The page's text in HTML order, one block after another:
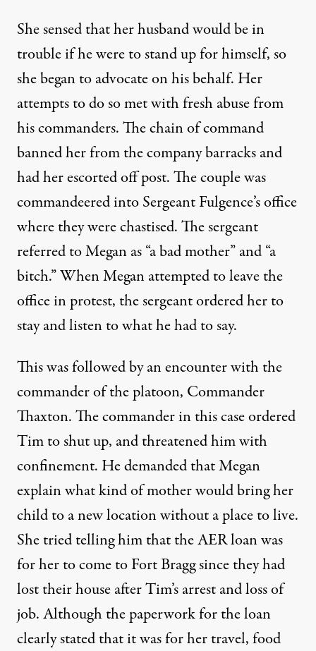
She sensed that her husband would be in
trouble if he were to stand up for himself, so
she began to advocate on his behalf. Her
attempts to do so met with fresh abuse from
his commanders. The chain of command
banned her from the company barracks and
had her escorted off post. The couple was
commandeered into Sergeant Fulgence’s office
where they were chastised. The sergeant
referred to Megan as “a bad mother” and “a
bitch.” When Megan attempted to leave the
office in protest, the sergeant ordered her to
stay and listen to what he had to say.
This was followed by an encounter with the
commander of the platoon, Commander
Thaxton. The commander in this case ordered
Tim to shut up, and threatened him with
confinement. He demanded that Megan
explain what kind of mother would bring her
child to a new location without a place to live.
She tried telling him that the AER loan was
for her to come to Fort Bragg since they had
lost their house after Tim’s arrest and loss of
job. Although the paperwork for the loan
clearly stated that it was for her travel, food